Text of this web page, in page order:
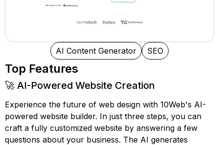
AI Content Generator SEO
Top Features
🚀 AI-Powered Website Creation
Experience the future of web design with 10Web's AI-
powered website builder. In just three steps, you can
craft a fully customized website by answering a few
questions about your business. The AI generates